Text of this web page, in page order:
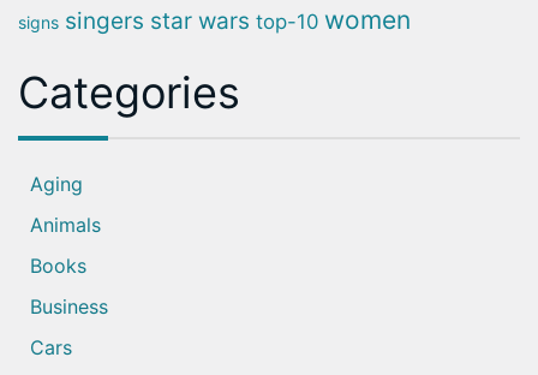
signs singers star wars top-10 women
Categories
Aging
Animals
Books
Business
Cars